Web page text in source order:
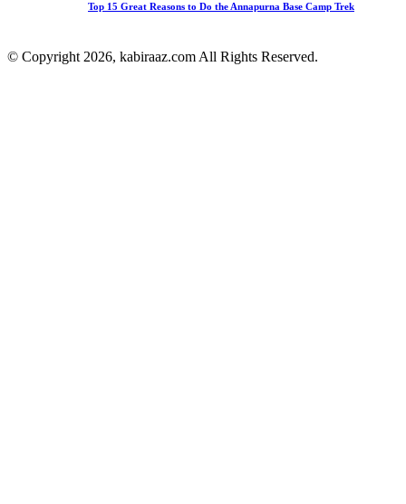
Top 15 Great Reasons to Do the Annapurna Base Camp Trek
© Copyright 2026, kabiraaz.com All Rights Reserved.